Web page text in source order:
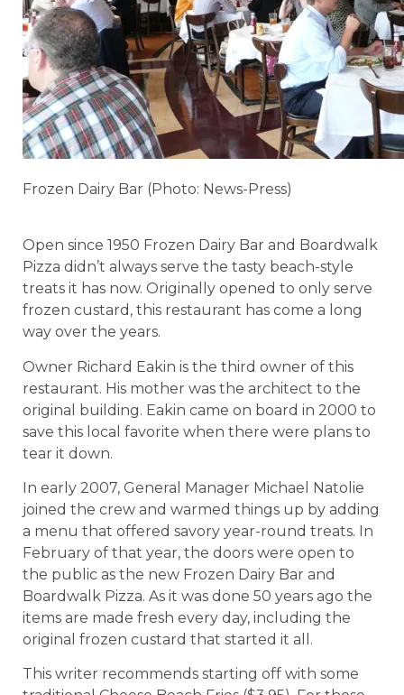
Frozen Dairy Bar (Photo: News-Press)
Open since 1950 Frozen Dairy Bar and Boardwalk
Pizza didn’t always serve the tasty beach-style
treats it has now. Originally opened to only serve
frozen custard, this restaurant has come a long
way over the years.
Owner Richard Eakin is the third owner of this
restaurant. His mother was the architect to the
original building. Eakin came on board in 2000 to
save this local favorite when there were plans to
tear it down.
In early 2007, General Manager Michael Natolie
joined the crew and warmed things up by adding
a menu that offered savory year-round treats. In
February of that year, the doors were open to
the public as the new Frozen Dairy Bar and
Boardwalk Pizza. As it was done 50 years ago the
items are made fresh every day, including the
original frozen custard that started it all.
This writer recommends starting off with some